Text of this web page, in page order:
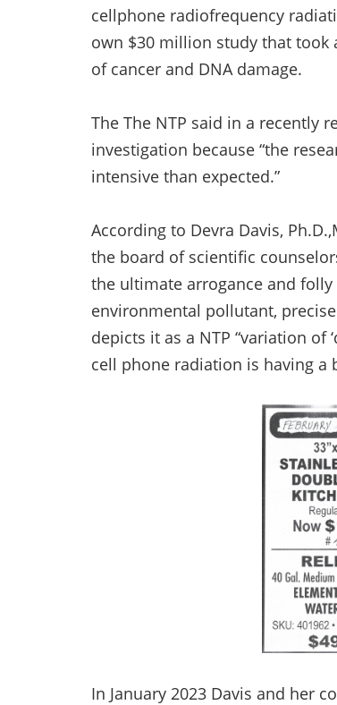
cellphone radiofrequency
own $30 million study that took
of cancer and DNA damage.
The The NTP said in a recently
investigation because “the
intensive than expected.”
According to Devra Davis,
the board of scientific
the ultimate arrogance and
environmental pollutant,
depicts it as a NTP “variation of
cell phone radiation is having a
In January 2023 Davis and her